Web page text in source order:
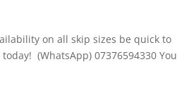
on all skip sizes be quick to
(WhatsApp) 07376594330